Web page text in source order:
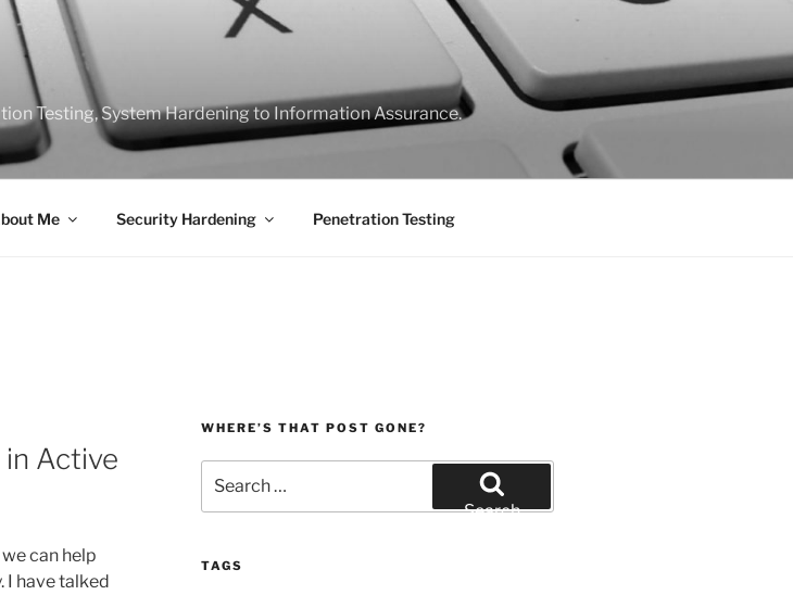
Testing, System Hardening to Information Assurance.
Me Security Hardening Penetration Testing
Active
can help
I have talked
WHERE’S THAT POST GONE?
for:
Search
TAGS